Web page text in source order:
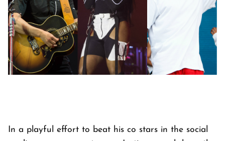
In a playful effort to beat his co stars in the social